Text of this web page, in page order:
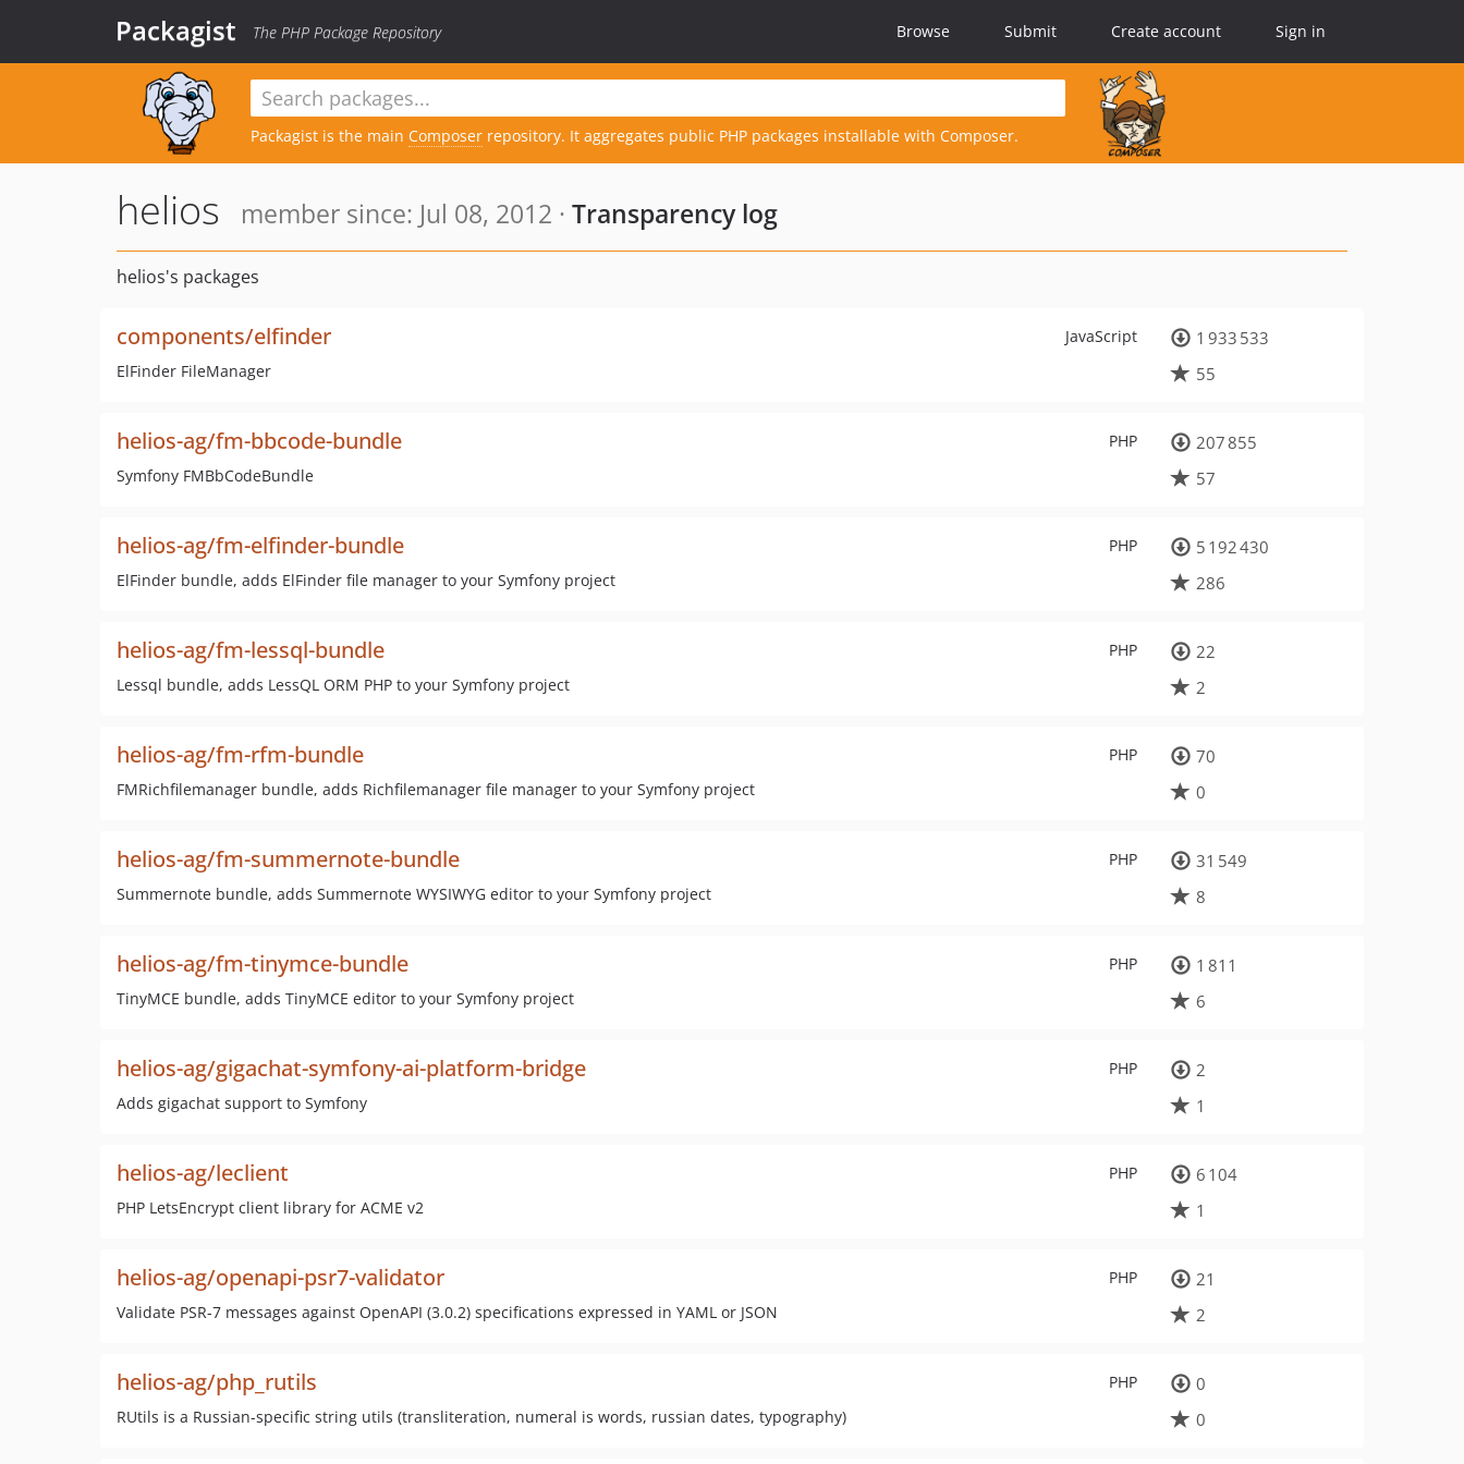
Packagist The PHP Package Repository Browse Submit Create account Sign in
Packagist is the main Composer repository. It aggregates public PHP packages installable with Composer.
helios member since: Jul 08, 2012 · Transparency log
helios's packages
JavaScript
components/elfinder
ElFinder FileManager
1 933 533
55
PHP
helios-ag/fm-bbcode-bundle
Symfony FMBbCodeBundle
207 855
57
PHP
helios-ag/fm-elfinder-bundle
ElFinder bundle, adds ElFinder file manager to your Symfony project
5 192 430
286
PHP
helios-ag/fm-lessql-bundle
Lessql bundle, adds LessQL ORM PHP to your Symfony project
22
2
PHP
helios-ag/fm-rfm-bundle
FMRichfilemanager bundle, adds Richfilemanager file manager to your Symfony project
70
0
PHP
helios-ag/fm-summernote-bundle
Summernote bundle, adds Summernote WYSIWYG editor to your Symfony project
31 549
8
PHP
helios-ag/fm-tinymce-bundle
TinyMCE bundle, adds TinyMCE editor to your Symfony project
1 811
6
PHP
helios-ag/gigachat-symfony-ai-platform-bridge
Adds gigachat support to Symfony
2
1
PHP
helios-ag/leclient
PHP LetsEncrypt client library for ACME v2
6 104
1
PHP
helios-ag/openapi-psr7-validator
Validate PSR-7 messages against OpenAPI (3.0.2) specifications expressed in YAML or JSON
21
2
PHP
helios-ag/php_rutils
RUtils is a Russian-specific string utils (transliteration, numeral is words, russian dates, typography)
0
0